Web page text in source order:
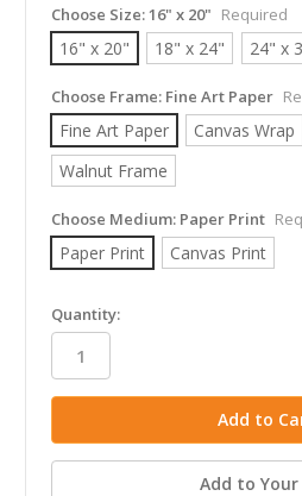
Choose Size:16" x 20" Required
16" x 20" 18" x 24" 24" x
Choose Frame: Fine Art Paper
Fine Art Paper Canvas Wrap
Walnut Frame
Choose Medium: Paper Print
Paper Print Canvas Print
in
stock
Quantity:
Add to Your